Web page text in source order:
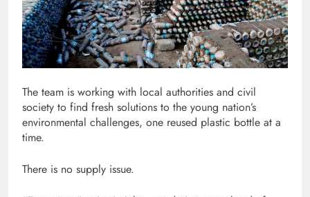
The team is working with local authorities and civil
society to find fresh solutions to the young nation’s
environmental challenges, one reused plastic bottle at a
time.
There is no supply issue.